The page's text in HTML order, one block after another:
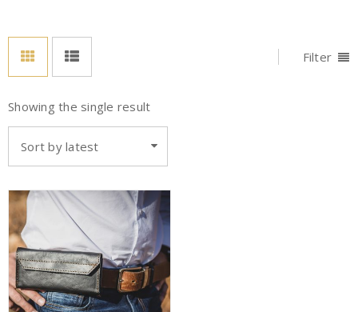
Filter
Showing the single result
Sort by latest